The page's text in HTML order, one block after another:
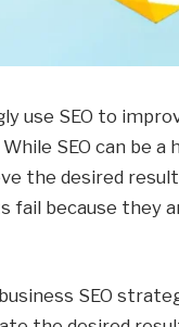
use SEO to
SEO can be a
the desired
fail because they
SEO